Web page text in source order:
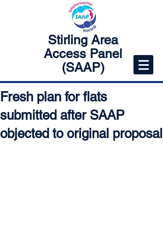
Stirling Area
Access Panel
(SAAP)
Fresh plan for flats
submitted after SAAP
objected to original proposal